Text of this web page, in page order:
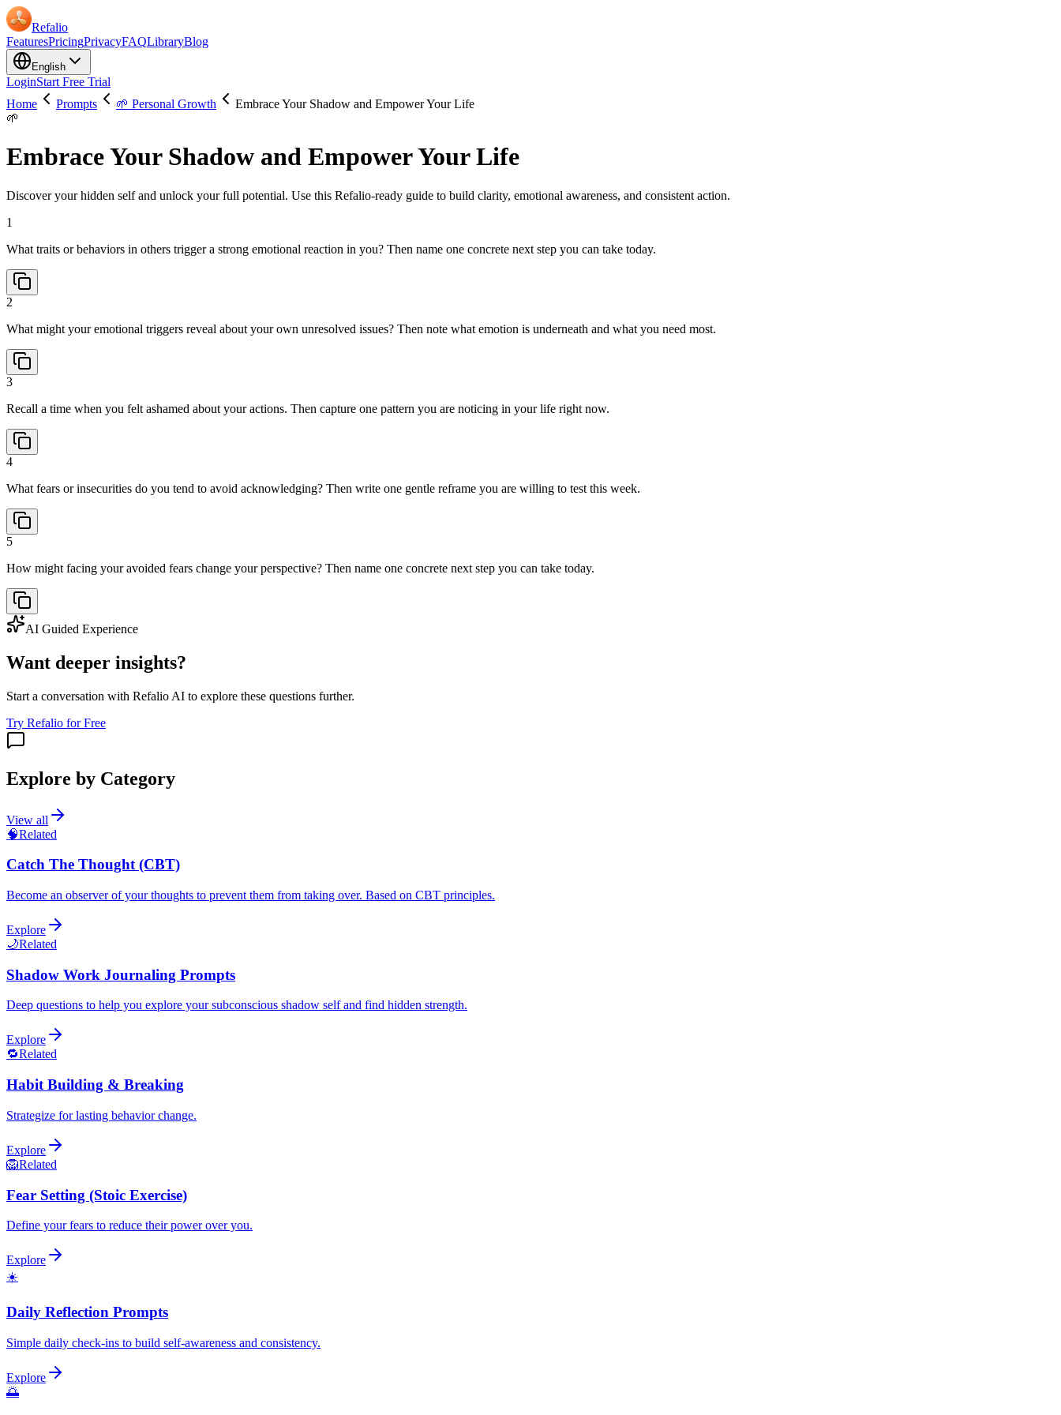
Refalio
FeaturesPricingPrivacyFAQLibraryBlog
English
LoginStart Free Trial
Home
Prompts 🌱 Personal Growth
Embrace Your Shadow and Empower Your Life
🌱
Embrace Your Shadow and Empower Your Life
Discover your hidden self and unlock your full potential. Use this Refalio-ready guide to build clarity, emotional awareness, and consistent action.
1
What traits or behaviors in others trigger a strong emotional reaction in you? Then name one concrete next step you can take today.
2
What might your emotional triggers reveal about your own unresolved issues? Then note what emotion is underneath and what you need most.
3
Recall a time when you felt ashamed about your actions. Then capture one pattern you are noticing in your life right now.
4
What fears or insecurities do you tend to avoid acknowledging? Then write one gentle reframe you are willing to test this week.
5
How might facing your avoided fears change your perspective? Then name one concrete next step you can take today.
AI Guided Experience
Want deeper insights?
Start a conversation with Refalio AI to explore these questions further.
Try Refalio for Free
Explore by Category
View all
🧠Related
Catch The Thought (CBT)
Become an observer of your thoughts to prevent them from taking over. Based on CBT principles.
Explore
🌙Related
Shadow Work Journaling Prompts
Deep questions to help you explore your subconscious shadow self and find hidden strength.
Explore
🔁Related
Habit Building & Breaking
Strategize for lasting behavior change.
Explore
🦁Related
Fear Setting (Stoic Exercise)
Define your fears to reduce their power over you.
Explore
☀️
Daily Reflection Prompts
Simple daily check-ins to build self-awareness and consistency.
Explore
🌅